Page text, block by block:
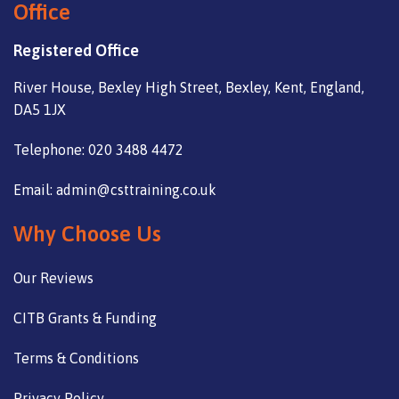
Office
Registered Office
River House, Bexley High Street, Bexley, Kent, England,
DA5 1JX
Telephone: 020 3488 4472
Email: admin@csttraining.co.uk
Why Choose Us
Our Reviews
CITB Grants & Funding
Terms & Conditions